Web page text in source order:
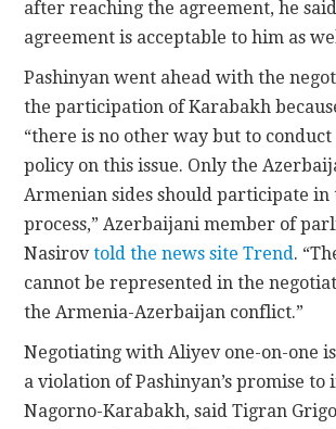
after reaching the agreement, he
agreement is acceptable to him as
Pashinyan went ahead with the
the participation of Karabakh
“there is no other way but to
policy on this issue. Only the
Armenian sides should participate in
process,” Azerbaijani member of
Nasirovtold the news site Trend.
cannot be represented in the
the Armenia-Azerbaijan conflict.”
Negotiating with Aliyev one-on-one
a violation of Pashinyan’s promise to
Nagorno-Karabakh, said Tigran